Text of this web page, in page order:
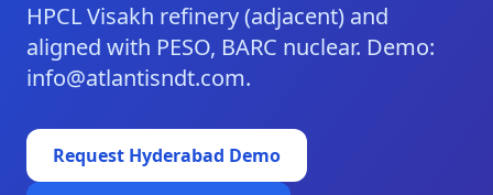
HPCL Visakh refinery (adjacent) and
aligned with PESO, BARC nuclear. Demo:
info@atlantisndt.com.
Request Hyderabad Demo